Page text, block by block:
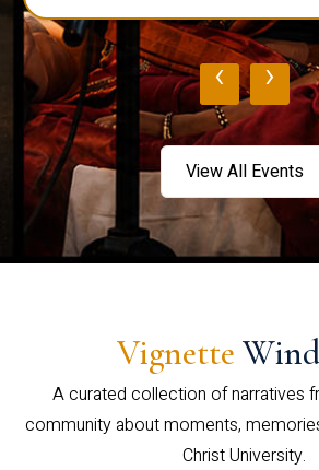
‹ ›
View All Events
Vignette
A curated collection of narratives
community about moments,
Christ University.